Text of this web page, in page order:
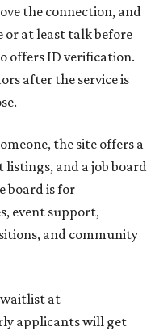
the connection, and
or at least talk before
offers ID verification.
after the service is
the site offers a
listings, and a job board
board is for
event support,
and community
waitlist at
applicants will get